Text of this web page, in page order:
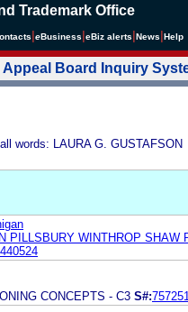
Trademark Office
eBusiness eBiz alerts News Help
Appeal Board Inquiry
words: LAURA G. GUSTAFSON
PILLSBURY WINTHROP SHAW
CONCEPTS - C3 S#: